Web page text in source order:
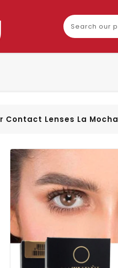
Search
our
product
Contact Lenses La Mocha